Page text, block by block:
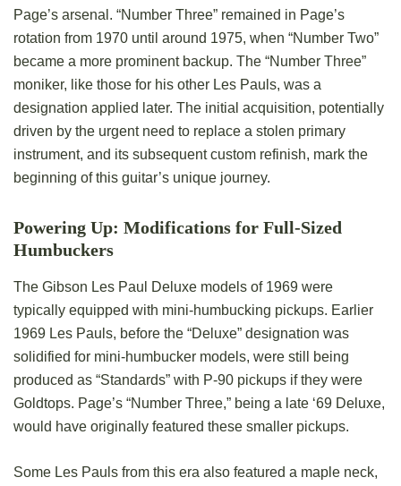
Page’s arsenal. “Number Three” remained in Page’s
rotation from 1970 until around 1975, when “Number Two”
became a more prominent backup. The “Number Three”
moniker, like those for his other Les Pauls, was a
designation applied later. The initial acquisition, potentially
driven by the urgent need to replace a stolen primary
instrument, and its subsequent custom refinish, mark the
beginning of this guitar’s unique journey.
Powering Up: Modifications for Full-Sized
Humbuckers
The Gibson Les Paul Deluxe models of 1969 were
typically equipped with mini-humbucking pickups. Earlier
1969 Les Pauls, before the “Deluxe” designation was
solidified for mini-humbucker models, were still being
produced as “Standards” with P-90 pickups if they were
Goldtops. Page’s “Number Three,” being a late ‘69 Deluxe,
would have originally featured these smaller pickups.
Some Les Pauls from this era also featured a maple neck,